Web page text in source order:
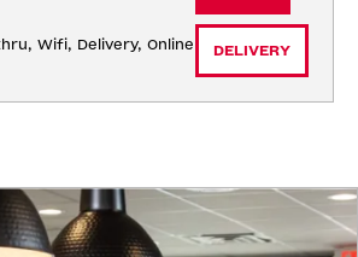
Wifi, Delivery, Online
DELIVERY